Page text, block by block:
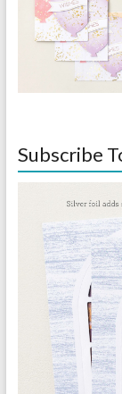
Subscribe